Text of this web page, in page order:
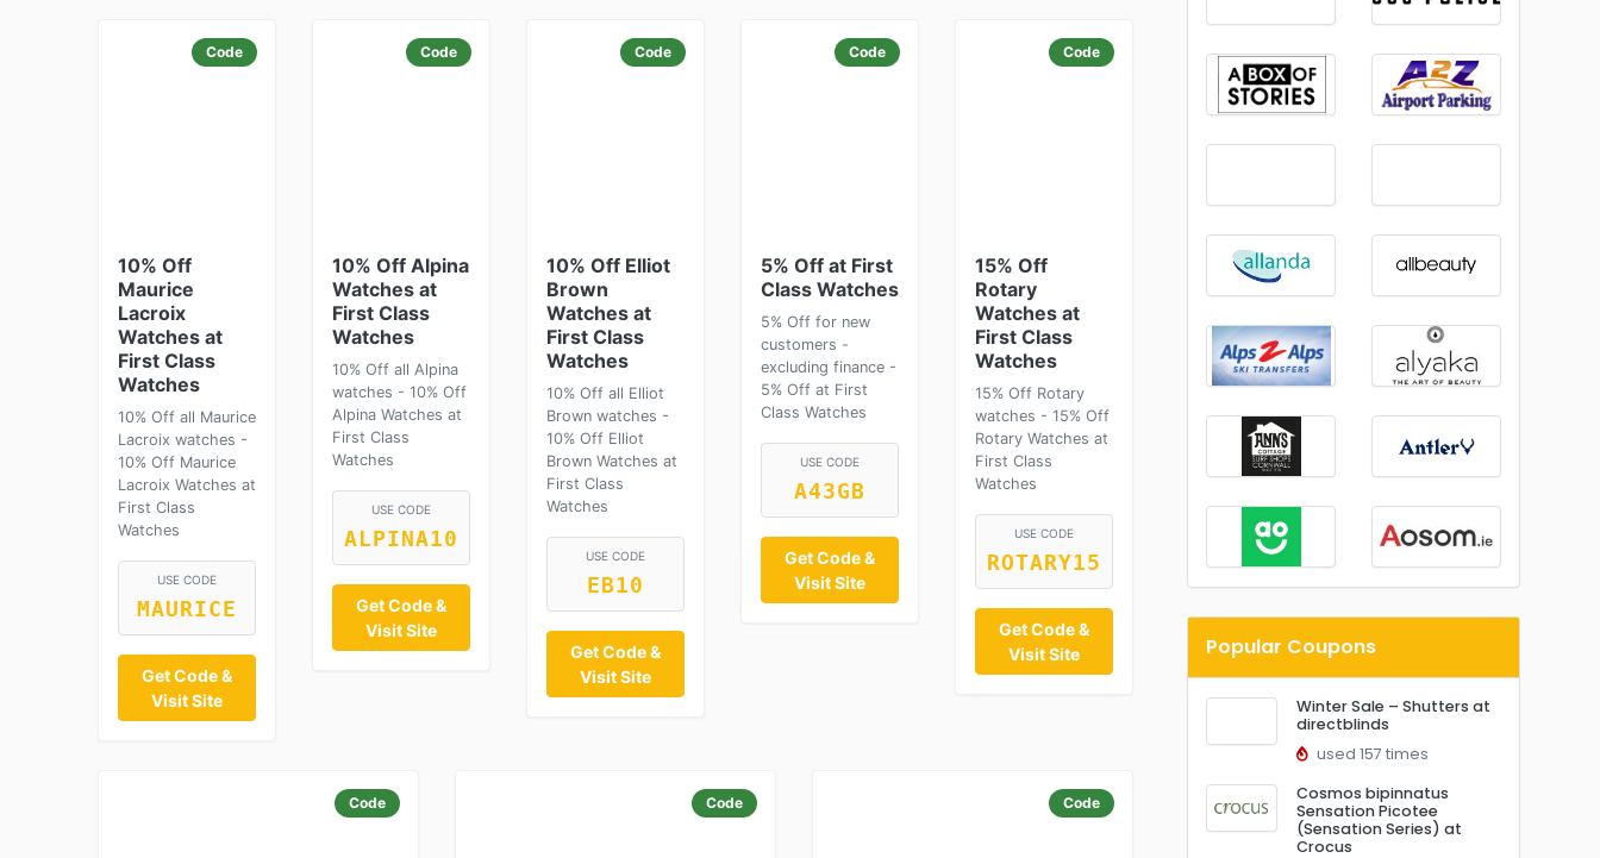
Code
10% Off
Maurice
Lacroix
Watches at
First Class
Watches
10% Off all Maurice
Lacroix watches -
10% Off Maurice
Lacroix Watches at
First Class
Watches
USE CODE
MAURICE
Get Code &
Visit Site
Code
10% Off Alpina
Watches at
First Class
Watches
10% Off all Alpina
watches - 10% Off
Alpina Watches at
First Class
Watches
USE CODE
ALPINA10
Get Code &
Visit Site
Code
10% Off Elliot
Brown
Watches at
First Class
Watches
10% Off all Elliot
Brown watches -
10% Off Elliot
Brown Watches at
First Class
Watches
USE CODE
EB10
Get Code &
Visit Site
Code
5% Off at First
Class Watches
5% Off for new
customers -
excluding finance -
5% Off at First
Class Watches
USE CODE
A43GB
Get Code &
Visit Site
Code
15% Off
Rotary
Watches at
First Class
Watches
15% Off Rotary
watches - 15% Off
Rotary Watches at
First Class
Watches
USE CODE
ROTARY15
Get Code &
Visit Site
Code Code Code
Popular Coupons
Winter Sale – Shutters at
directblinds
used 157 times
Cosmos bipinnatus
Sensation Picotee
(Sensation Series) at
Crocus